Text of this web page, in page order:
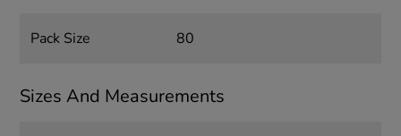
Pack Size 80
Sizes And Measurements